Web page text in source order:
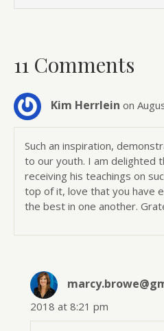
11 Comments
Kim Herrlein on
Such an inspiration,
to our youth. I am delighted
receiving his teachings on
top of it, love that you have
the best in one another.
2018 at 8:21 pm